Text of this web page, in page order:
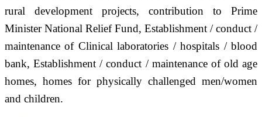
rural development projects, contribution to Prime
Minister National Relief Fund, Establishment / conduct /
maintenance of Clinical laboratories / hospitals / blood
bank, Establishment / conduct / maintenance of old age
homes, homes for physically challenged men/women
and children.